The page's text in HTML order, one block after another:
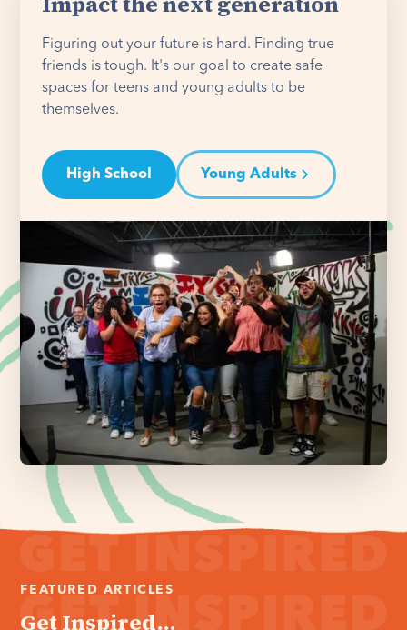
Figuring out your future is hard. Finding true
friends is tough. It's our goal to create safe
spaces for teens and young adults to be
themselves.
High School Young Adults
FEATURED ARTICLES
Get Inspired...